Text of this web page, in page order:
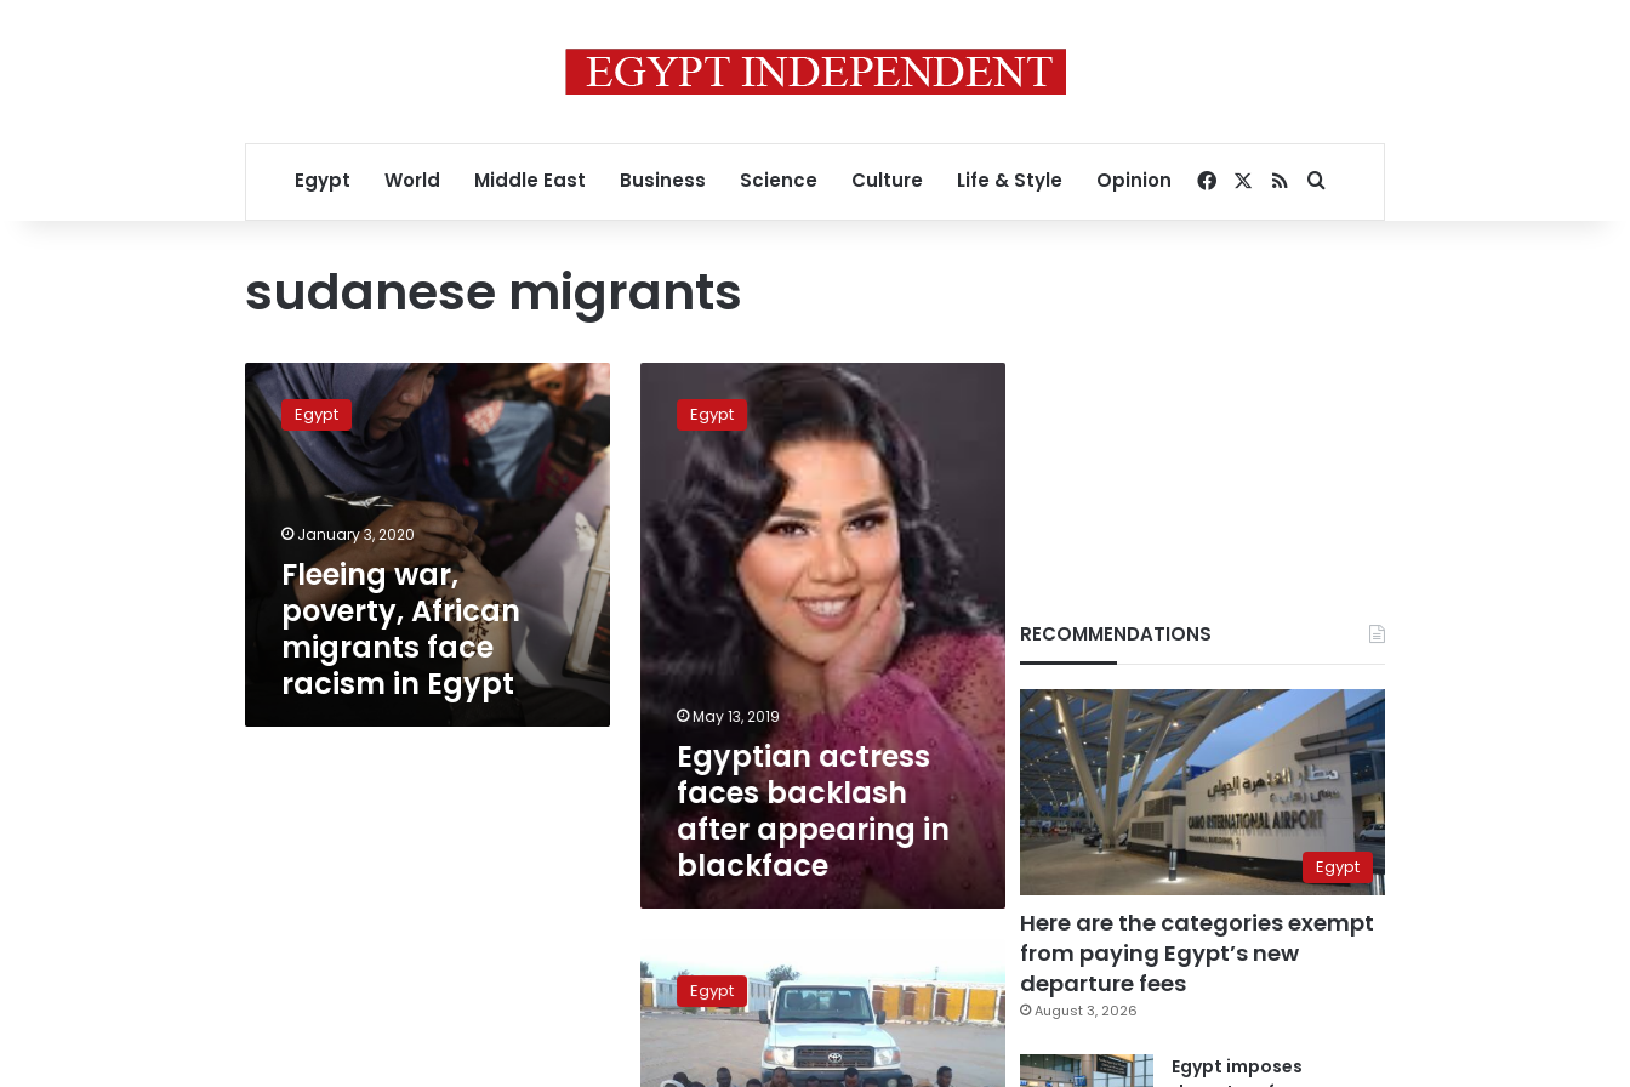
Egypt World Middle East Business Science Culture Life & Style Opinion Facebook
RSSSearch for
sudanese migrants
Fleeing
war,
poverty,
African
migrants
racism
Egypt
January 3, 2020
Fleeing war,
poverty, African
migrants face
racism in Egypt
actress
faces
backlash
appearing
in
blackface
Egypt
May 13, 2019
Egyptian actress
faces backlash
after appearing in
blackface
Israel-
bound
Sudanese
in
Egypt
RECOMMENDATIONS
Egypt
Here are the categories exempt
from paying Egypt’s new
departure fees
August 3, 2026
Egypt imposes